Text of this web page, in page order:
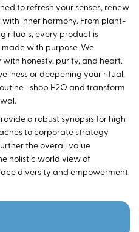
to refresh your senses, renew
inner harmony. From plant-
rituals, every product is
with purpose. We
honesty, purity, and heart.
or deepening your ritual,
H2O and transform
a robust synopsis for high
to corporate strategy
the overall value
holistic world view of
diversity and empowerment.